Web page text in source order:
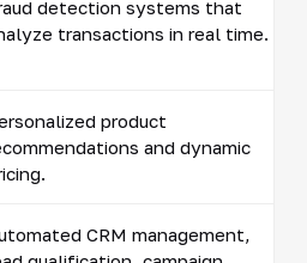
detection systems that
transactions in real time.
product
and dynamic
CRM management,